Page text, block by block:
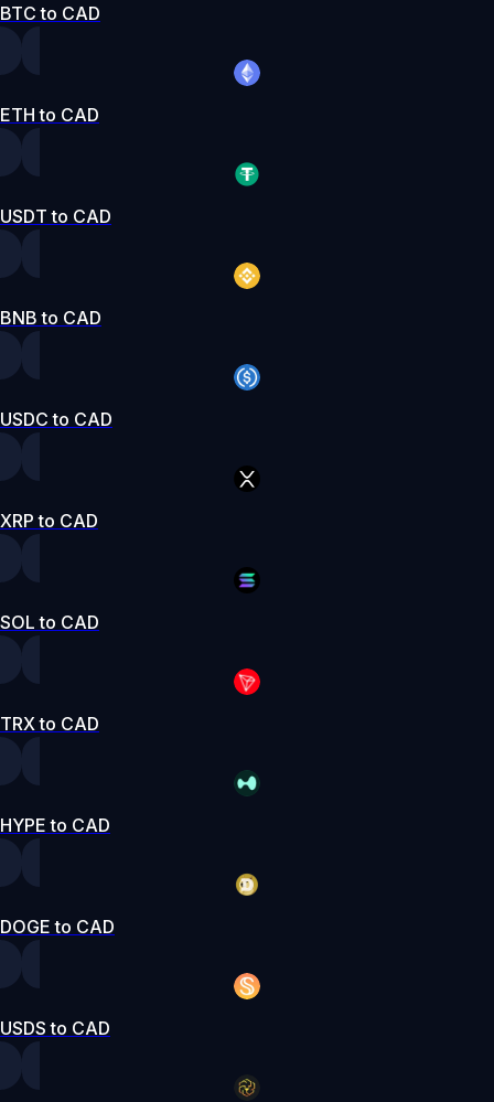
BTC to CAD
ETH to CAD
USDT to CAD
BNB to CAD
USDC to CAD
XRP to CAD
SOL to CAD
TRX to CAD
HYPE to CAD
DOGE to CAD
USDS to CAD